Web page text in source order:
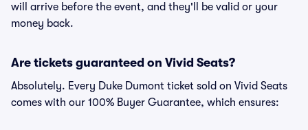
will arrive before the event, and they'll be valid or your
money back.
Are tickets guaranteed on Vivid Seats?
Absolutely. Every Duke Dumont ticket sold on Vivid Seats
comes with our 100% Buyer Guarantee, which ensures: